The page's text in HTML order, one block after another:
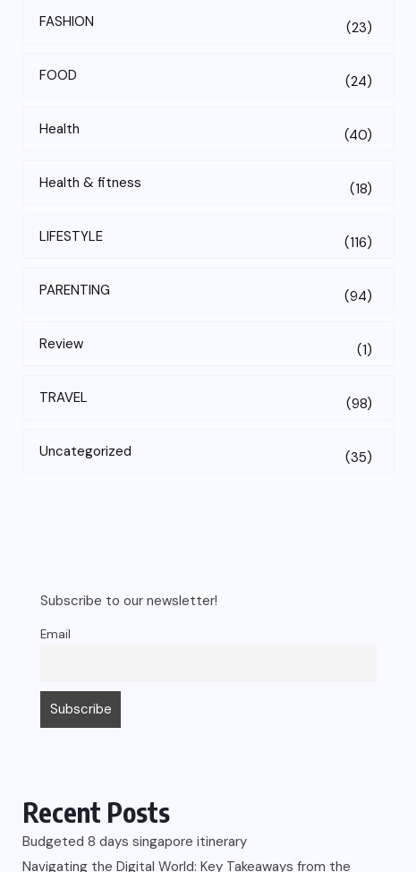
FASHION (23)
FOOD (24)
Health (40)
Health & fitness (18)
LIFESTYLE (116)
PARENTING (94)
Review (1)
TRAVEL (98)
Uncategorized (35)
Subscribe to our newsletter!
Email
Recent Posts
Budgeted 8 days singapore itinerary
Navigating the Digital World: Key Takeaways from the